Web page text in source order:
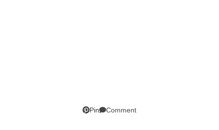
Pin Comment
GET UPDATES STRAIGHT TO YOUR INBOX!